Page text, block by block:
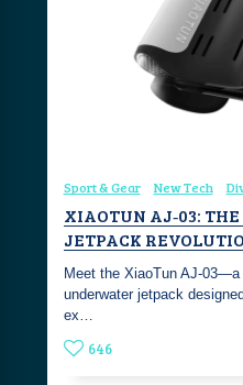
Sport & Gear New Tech
XIAOTUN AJ‑03:
JETPACK
Meet the XiaoTun
underwater jetpack
ex…
646